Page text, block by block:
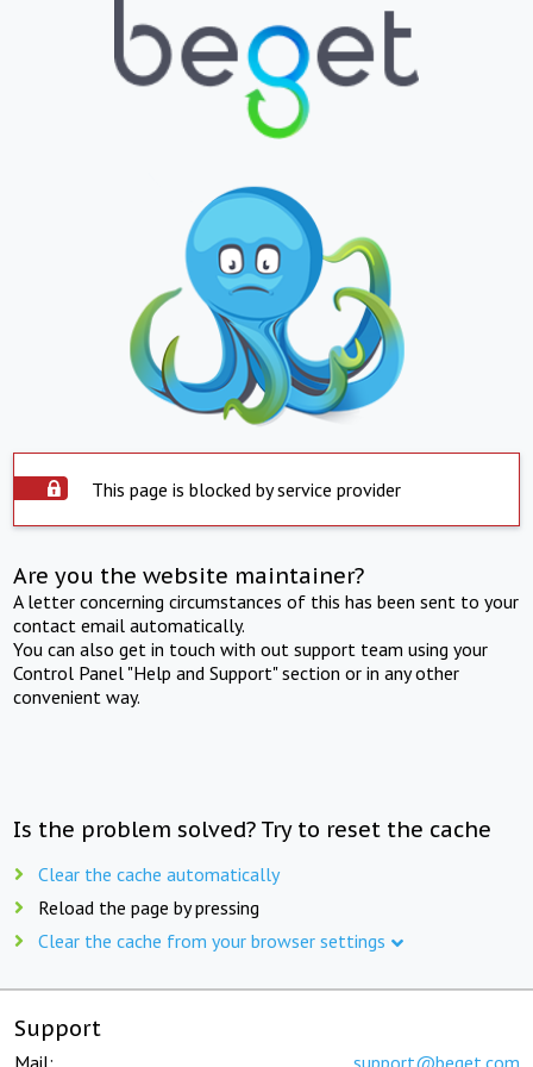
This page is blocked by service provider
Are you the website maintainer?
A letter concerning circumstances of this has been sent to your
contact email automatically.
You can also get in touch with out support team using your
Control Panel "Help and Support" section or in any other
convenient way.
Is the problem solved? Try to reset the cache
Clear the cache automatically
Reload the page by pressing
Clear the cache from your browser settings
Support
Mail: support@beget.com